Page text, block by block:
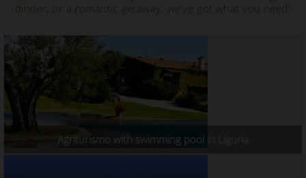
dinner, or a romantic getaway: we've got what you need!
Agriturismo with swimming pool in Liguria